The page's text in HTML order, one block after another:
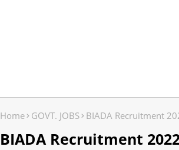
Home GOVT. JOBS BIADA Recruitment
BIADA Recruitment